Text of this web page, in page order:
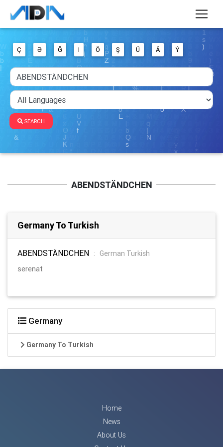
Ç Ə Ğ I Ö Ş Ü Ä Ý
SEARCH
ABENDSTÄNDCHEN
Germany To Turkish
ABENDSTÄNDCHEN :
German Turkish
serenat
Germany
Germany To Turkish
Home
News
About Us